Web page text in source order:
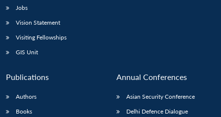
Jobs
Vision Statement
Visiting Fellowships
GIS Unit
Publications
Authors
Books
Annual Conferences
Asian Security Conference
Delhi Defence Dialogue